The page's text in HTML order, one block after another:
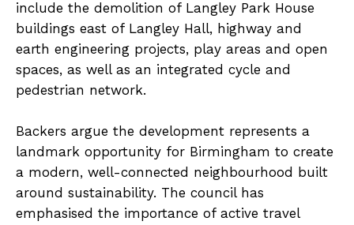
include the demolition of Langley Park House
buildings east of Langley Hall, highway and
earth engineering projects, play areas and open
spaces, as well as an integrated cycle and
pedestrian network.
Backers argue the development represents a
landmark opportunity for Birmingham to create
a modern, well-connected neighbourhood built
around sustainability. The council has
emphasised the importance of active travel